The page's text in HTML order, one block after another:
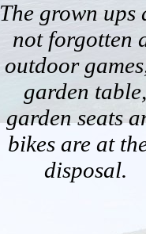
The grown ups
not forgotten
outdoor
garden table,
garden seats
bikes are at
disposal.